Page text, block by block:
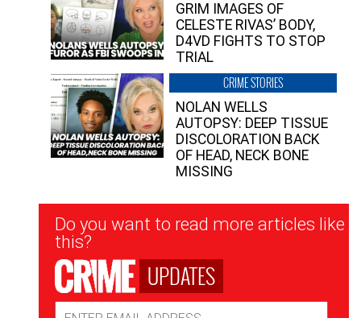
GRIM IMAGES OF
CELESTE RIVAS’ BODY,
D4VD FIGHTS TO STOP
TRIAL
CRIME STORIES
NOLAN WELLS
AUTOPSY: DEEP TISSUE
DISCOLORATION BACK
OF HEAD, NECK BONE
MISSING
Newsletter
Signup
Do you want to read more articles like
this?
UPDATES